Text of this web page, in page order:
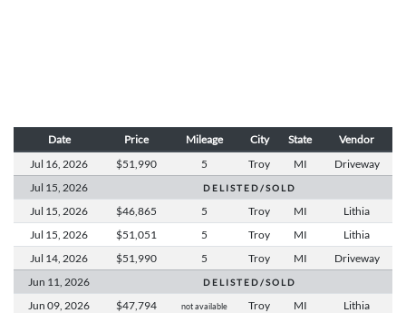
Date Price Mileage City State Vendor
Jul 16, 2026 $51,990 5 Troy MI
Driveway
Jul 15, 2026 D E L I S T E D / S O L D
Jul 15, 2026 $46,865 5 Troy MI
Lithia
Jul 15, 2026 $51,051 5 Troy MI
Lithia
Jul 14, 2026 $51,990 5 Troy MI
Driveway
Jun 11,
2026 D E L I S T E D / S O L D
Jun 09, 2026 $47,794 not available Troy MI
Lithia